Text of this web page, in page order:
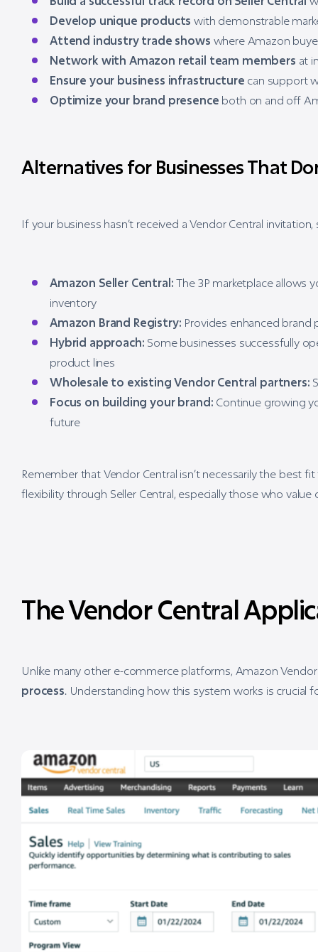
Develop unique products with demonstrable
Attend industry trade shows where Amazon
Network with Amazon retail team members at
Ensure your business infrastructure can support
Optimize your brand presence both on and off
Alternatives for Businesses That
If your business hasn’t received a Vendor Central
Amazon Seller Central:The 3P marketplace allows
inventory
Amazon Brand Registry: Provides enhanced
Hybrid approach: Some businesses successfully
product lines
Wholesale to existing Vendor Central partners:
Focus on building your brand: Continue growing
future
Remember that Vendor Central isn’t necessarily the best
flexibility through Seller Central, especially those who
The Vendor Central
Unlike many other e-commerce platforms, Amazon
process. Understanding how this system works is